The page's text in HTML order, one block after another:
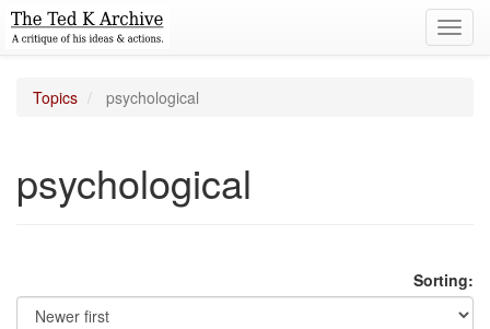
Topics psychological
psychological
Sorting: